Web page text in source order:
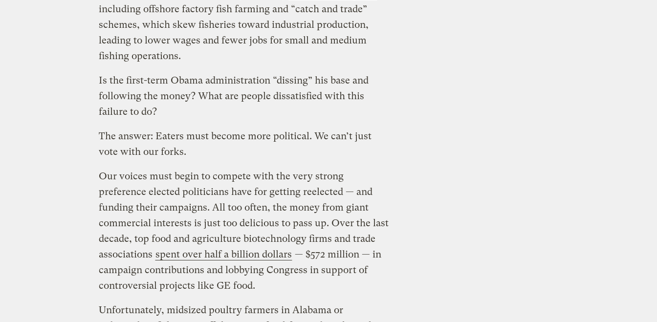
including offshore factory fish farming and “catch and trade”
schemes, which skew fisheries toward industrial production,
leading to lower wages and fewer jobs for small and medium
fishing operations.
Is the first-term Obama administration “dissing” his base and
following the money? What are people dissatisfied with this
failure to do?
The answer: Eaters must become more political. We can’t just
vote with our forks.
Our voices must begin to compete with the very strong
preference elected politicians have for getting reelected — and
funding their campaigns. All too often, the money from giant
commercial interests is just too delicious to pass up. Over the last
decade, top food and agriculture biotechnology firms and trade
associations spent over half a billion dollars — $572 million — in
campaign contributions and lobbying Congress in support of
controversial projects like GE food.
Unfortunately, midsized poultry farmers in Alabama or